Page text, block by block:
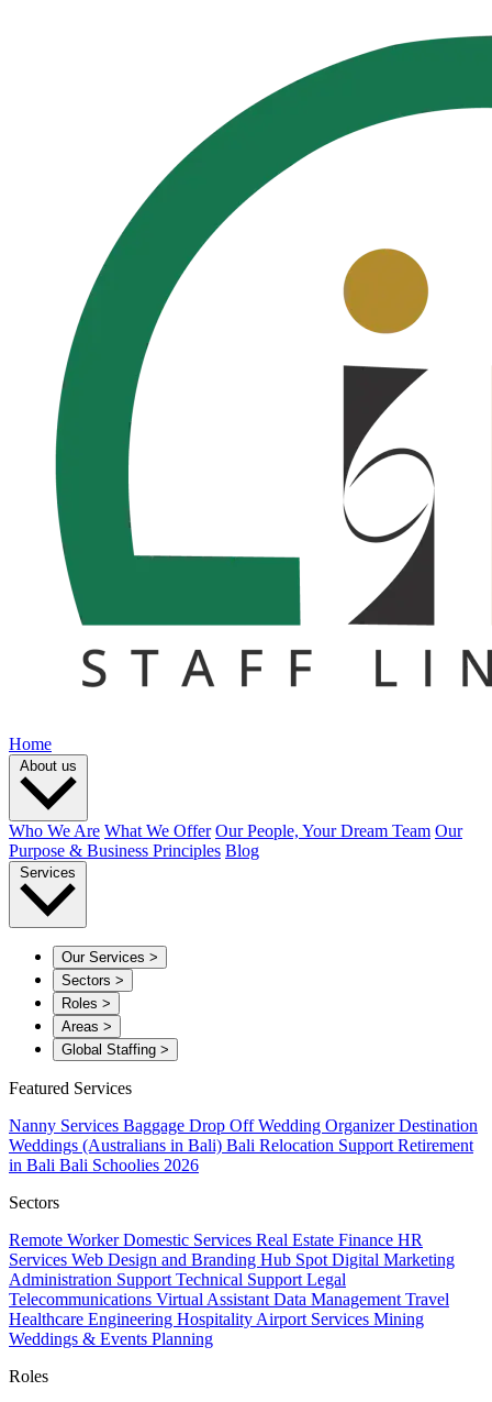
Home
About us
Who We Are What We Offer Our People, Your Dream Team Our
Purpose & Business Principles Blog
Services
Our Services >
Sectors >
Roles >
Areas >
Global Staffing >
Featured Services
Nanny Services Baggage Drop OffWedding OrganizerDestination
Weddings (Australians in Bali) Bali Relocation Support Retirement
in Bali Bali Schoolies 2026
Sectors
Remote WorkerDomestic Services Real Estate Finance HR
Services Web Design and Branding Hub Spot Digital Marketing
Administration Support Technical Support Legal
Telecommunications Virtual Assistant Data Management Travel
Healthcare Engineering Hospitality Airport Services Mining
Weddings & Events Planning
Roles